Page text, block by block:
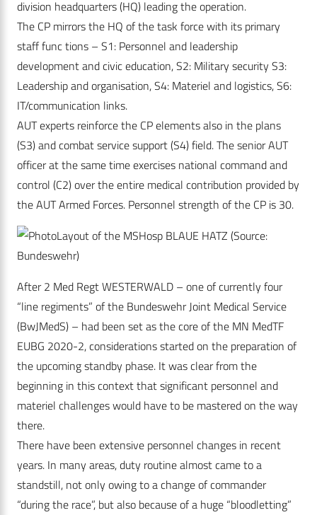
division headquarters (HQ) leading the operation.
The CP mirrors the HQ of the task force with its primary
staff func tions – S1: Personnel and leadership
development and civic education, S2: Military security S3:
Leadership and organisation, S4: Materiel and logistics, S6:
IT/communication links.
AUT experts reinforce the CP elements also in the plans
(S3) and combat service support (S4) field. The senior AUT
officer at the same time exercises national command and
control (C2) over the entire medical contribution provided by
the AUT Armed Forces. Personnel strength of the CP is 30.
Layout of the MSHosp BLAUE HATZ (Source:
Bundeswehr)
After 2 Med Regt WESTERWALD – one of currently four
“line regiments” of the Bundeswehr Joint Medical Service
(BwJMedS) – had been set as the core of the MN MedTF
EUBG 2020-2, considerations started on the preparation of
the upcoming standby phase. It was clear from the
beginning in this context that significant personnel and
materiel challenges would have to be mastered on the way
there.
There have been extensive personnel changes in recent
years. In many areas, duty routine almost came to a
standstill, not only owing to a change of commander
“during the race”, but also because of a huge “bloodletting”